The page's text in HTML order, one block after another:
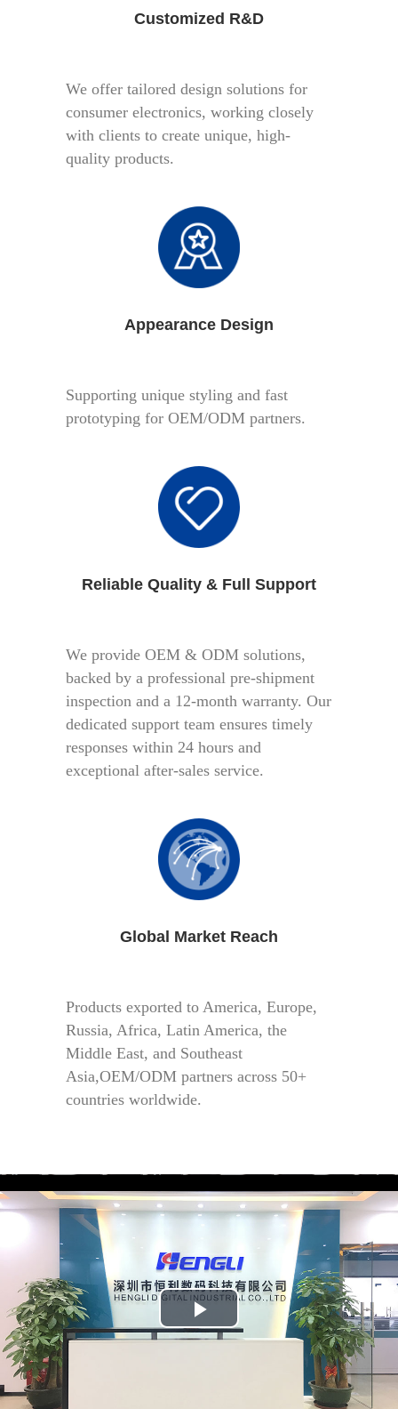
Customized R&D
We offer tailored design solutions for
consumer electronics, working closely
with clients to create unique, high-
quality products.
Appearance Design
Supporting unique styling and fast
prototyping for OEM/ODM partners.
Reliable Quality & Full Support
We provide OEM & ODM solutions,
backed by a professional pre-shipment
inspection and a 12-month warranty. Our
dedicated support team ensures timely
responses within 24 hours and
exceptional after-sales service.
Global Market Reach
Products exported to America, Europe,
Russia, Africa, Latin America, the
Middle East, and Southeast
Asia,OEM/ODM partners across 50+
countries worldwide.
Play